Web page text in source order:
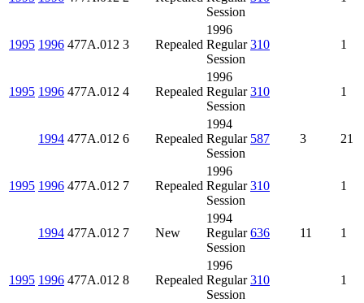
Session
1995 1996 477A.012 3 Repealed
1996
Regular
Session
310 1
1995 1996 477A.012 4 Repealed
1996
Regular
Session
310 1
1994 477A.012 6 Repealed
1994
Regular
Session
587 3 21
1995 1996 477A.012 7 Repealed
1996
Regular
Session
310 1
1994 477A.012 7 New
1994
Regular
Session
636 11 1
1995 1996 477A.012 8 Repealed
1996
Regular
Session
310 1